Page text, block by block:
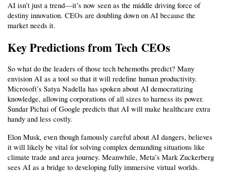
AI isn’t just a trend—it’s now seen as the middle driving force of
destiny innovation. CEOs are doubling down on AI because the
market needs it.
Key Predictions from Tech CEOs
So what do the leaders of those tech behemoths predict? Many
envision AI as a tool so that it will redefine human productivity.
Microsoft’s Satya Nadella has spoken about AI democratizing
knowledge, allowing corporations of all sizes to harness its power.
Sundar Pichai of Google predicts that AI will make healthcare extra
handy and less costly.
Elon Musk, even though famously careful about AI dangers, believes
it will likely be vital for solving complex demanding situations like
climate trade and area journey. Meanwhile, Meta’s Mark Zuckerberg
sees AI as a bridge to developing fully immersive virtual worlds.